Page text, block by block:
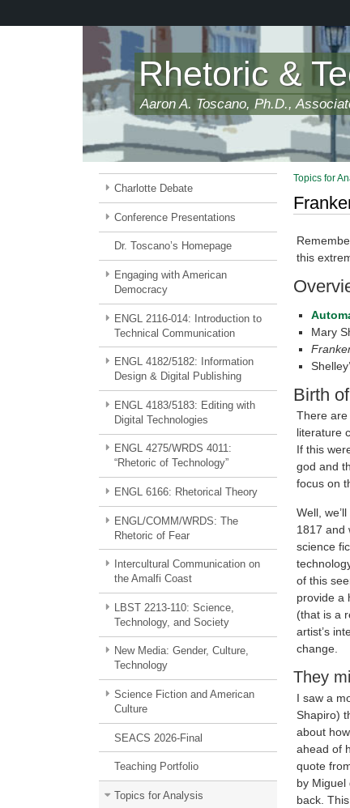
Rhetoric &
Aaron A. Toscano, Ph.D.,
Charlotte Debate
Conference Presentations
Dr. Toscano’s Homepage
Engaging with American
Democracy
ENGL 2116-014: Introduction to
Technical Communication
ENGL 4182/5182: Information
Design & Digital Publishing
ENGL 4183/5183: Editing with
Digital Technologies
ENGL 4275/WRDS 4011:
“Rhetoric of Technology”
ENGL 6166: Rhetorical Theory
ENGL/COMM/WRDS: The
Rhetoric of Fear
Intercultural Communication on
the Amalfi Coast
LBST 2213-110: Science,
Technology, and Society
New Media: Gender, Culture,
Technology
Science Fiction and American
Culture
SEACS 2026-Final
Teaching Portfolio
Topics for Analysis
Topics for
this
Mary
Birth
There are
literature
If this
god and
focus on
Well,
1817 and
science
of this
provide a
(that is a
artist’s
change.
They
I saw a
Shapiro)
about
ahead of
quote
by Miguel
back.